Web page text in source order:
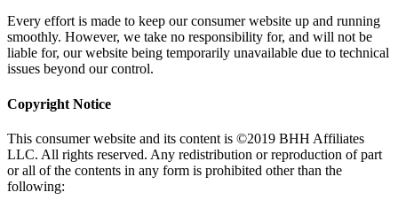
Every effort is made to keep our consumer website up and running
smoothly. However, we take no responsibility for, and will not be
liable for, our website being temporarily unavailable due to technical
issues beyond our control.
Copyright Notice
This consumer website and its content is ©2019 BHH Affiliates
LLC. All rights reserved. Any redistribution or reproduction of part
or all of the contents in any form is prohibited other than the
following: